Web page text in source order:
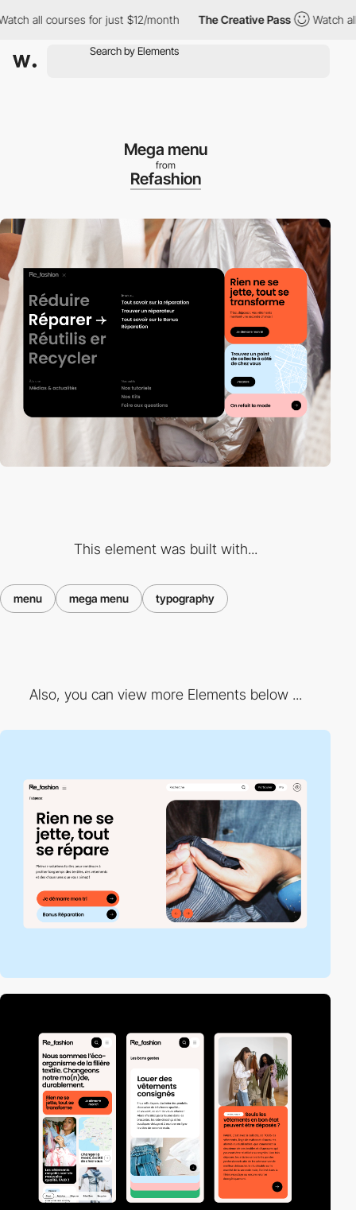
all courses for just $12/month The Creative Pass Watch all
Mega menu
from
Refashion
This element was built with...
menu mega menu typography
Also, you can view more Elements below ...